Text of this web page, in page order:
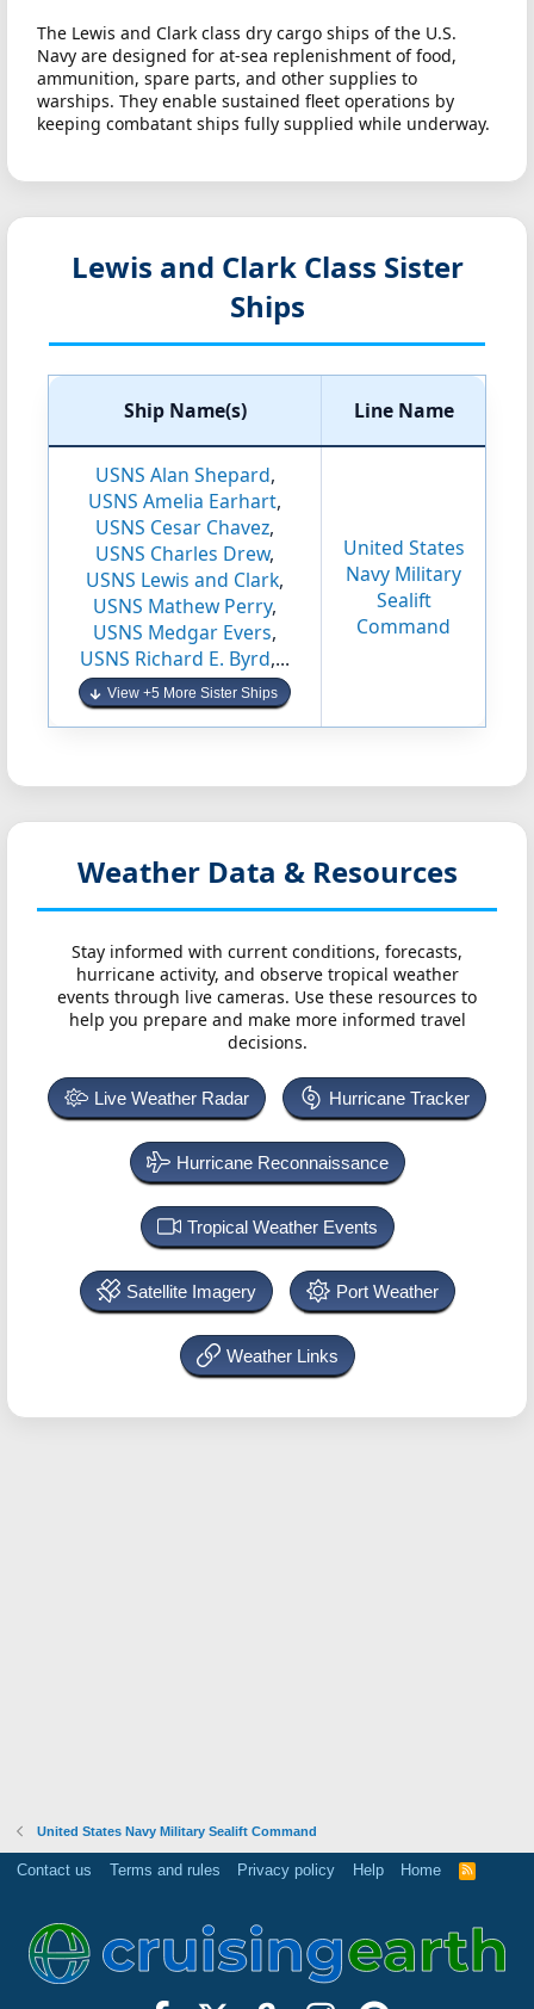
The Lewis and Clark class dry cargo ships of the U.S.
Navy are designed for at-sea replenishment of food,
ammunition, spare parts, and other supplies to
warships. They enable sustained fleet operations by
keeping combatant ships fully supplied while underway.
Lewis and Clark Class Sister
Ships
Ship Name(s) Line Name
USNS Alan Shepard,
USNS Amelia Earhart,
USNS Cesar Chavez,
USNS Charles Drew,
USNS Lewis and Clark,
USNS Mathew Perry,
USNS Medgar Evers,
USNS Richard E. Byrd,...
View +5 More Sister Ships
United States
Navy Military
Sealift
Command
Weather Data & Resources
Stay informed with current conditions, forecasts,
hurricane activity, and observe tropical weather
events through live cameras. Use these resources to
help you prepare and make more informed travel
decisions.
Live Weather Radar Hurricane Tracker
Hurricane Reconnaissance
Tropical Weather Events
Satellite Imagery Port Weather
Weather Links
United States Navy Military Sealift Command
Contact us Terms and rules Privacy policy Help Home
R